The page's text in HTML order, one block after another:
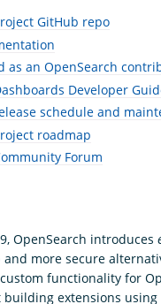
GitHub repo
as an OpenSearch
Developer
schedule and
roadmap
Forum
OpenSearch introduces
and more secure
functionality for
extensions using